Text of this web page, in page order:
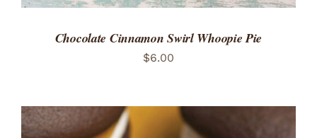
Chocolate Cinnamon Swirl Whoopie Pie
$6.00